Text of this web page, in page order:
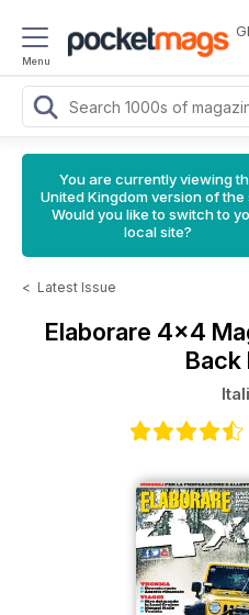
Menu
You are currently viewing
United Kingdom version of the
Would you like to switch to
local site?
< Latest Issue
Elaborare 4x4
Back